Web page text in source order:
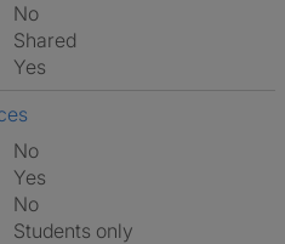
No
shared
Yes
No
Yes
No
Students only